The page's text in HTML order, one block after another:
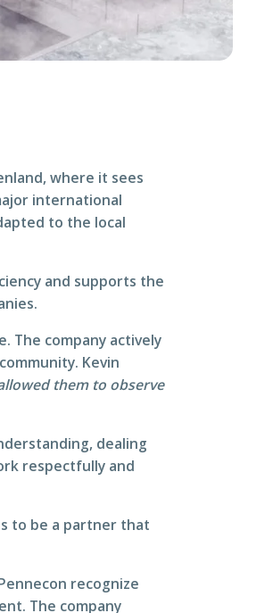
where it sees
international
to the local
and supports the
The company actively
Kevin
them to observe
dealing
respectfully and
to be a partner that
recognize
The company